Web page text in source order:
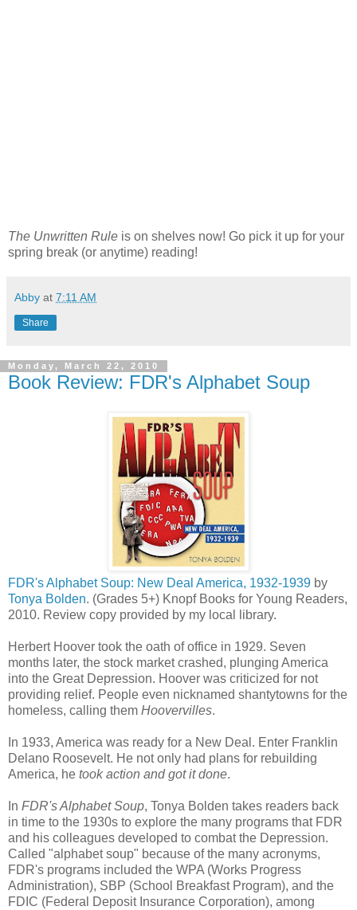
The Unwritten Rule is on shelves now! Go pick it up for your
spring break (or anytime) reading!
Abby at 7:11 AM
Share
Monday, March 22, 2010
Book Review: FDR's Alphabet Soup
FDR's Alphabet Soup: New Deal America, 1932-1939 by
Tonya Bolden. (Grades 5+) Knopf Books for Young Readers,
2010. Review copy provided by my local library.
Herbert Hoover took the oath of office in 1929. Seven
months later, the stock market crashed, plunging America
into the Great Depression. Hoover was criticized for not
providing relief. People even nicknamed shantytowns for the
homeless, calling them Hoovervilles.
In 1933, America was ready for a New Deal. Enter Franklin
Delano Roosevelt. He not only had plans for rebuilding
America, he took action and got it done.
In FDR's Alphabet Soup, Tonya Bolden takes readers back
in time to the 1930s to explore the many programs that FDR
and his colleagues developed to combat the Depression.
Called "alphabet soup" because of the many acronyms,
FDR's programs included the WPA (Works Progress
Administration), SBP (School Breakfast Program), and the
FDIC (Federal Deposit Insurance Corporation), among